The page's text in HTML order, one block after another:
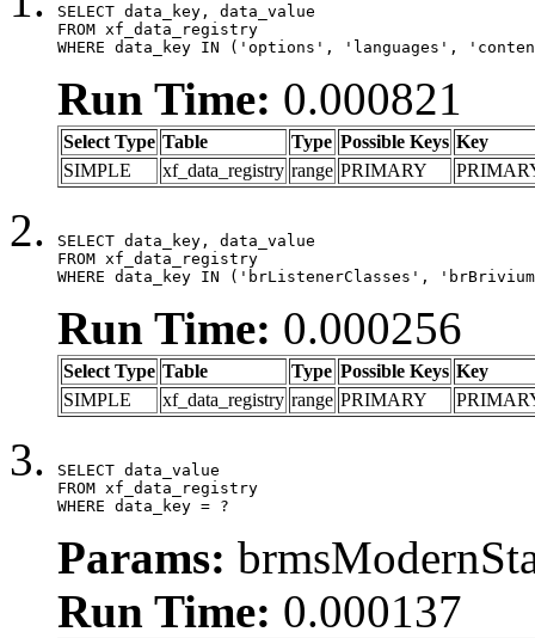
SELECT data_key, data_value
FROM xf_data_registry
WHERE data_key IN ('options', 'languages',
Run Time: 0.000821
Select Type Table Type Possible Keys Key
SIMPLE
xf_data_registry range PRIMARY
SELECT data_key, data_value
FROM xf_data_registry
WHERE data_key IN ('brListenerClasses',
Run Time: 0.000256
Select Type Table Type Possible Keys Key
SIMPLE
xf_data_registry range PRIMARY
SELECT data_value
FROM xf_data_registry
WHERE data_key = ?
Params:
Run Time: 0.000137